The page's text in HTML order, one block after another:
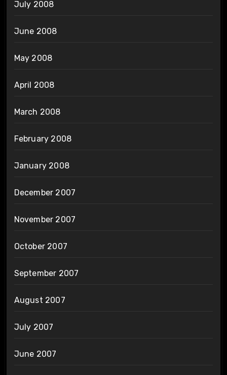
July 2008
June 2008
May 2008
April 2008
March 2008
February 2008
January 2008
December 2007
November 2007
October 2007
September 2007
August 2007
July 2007
June 2007